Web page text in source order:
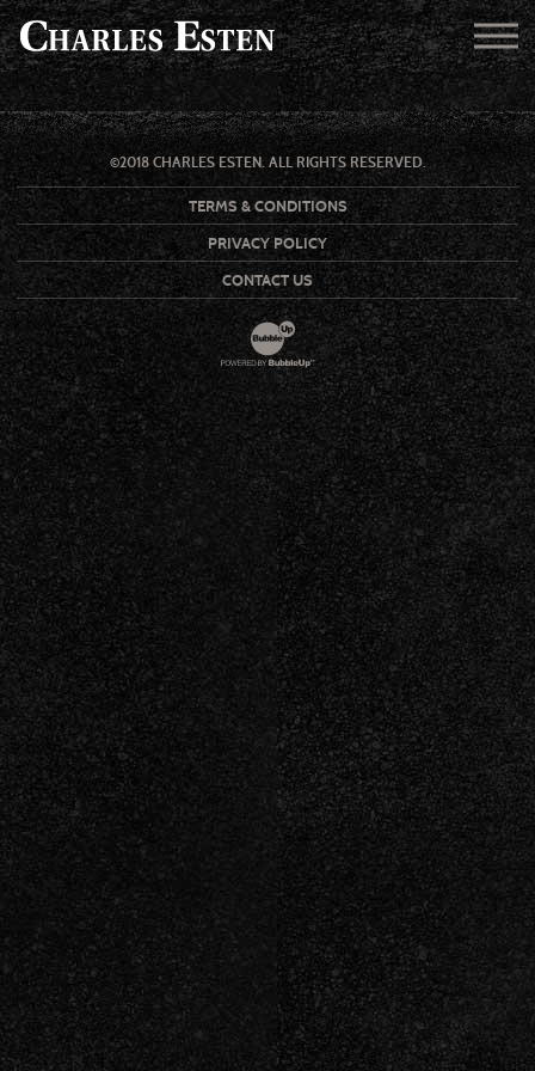
©2018 CHARLES ESTEN. ALL RIGHTS RESERVED.
TERMS & CONDITIONS
PRIVACY POLICY
CONTACT US